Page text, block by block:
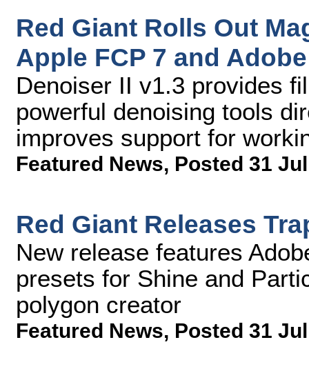
Red Giant Rolls Out
Apple FCP 7 and
Denoiser II v1.3 provides
powerful denoising tools
improves support for
Featured News, Posted 31
Red Giant Releases
New release features
presets for Shine and
polygon creator
Featured News, Posted 31